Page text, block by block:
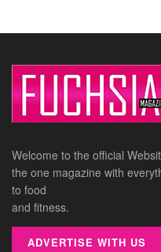
Welcome to the official
the one magazine with
to food
and fitness.
ADVERTISE WITH US